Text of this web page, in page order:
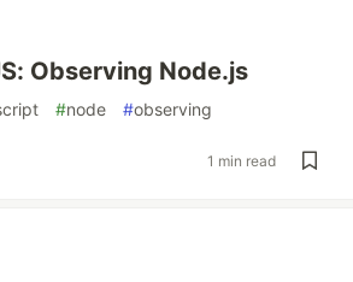
Observing Node.js
#node #observing
1 min read